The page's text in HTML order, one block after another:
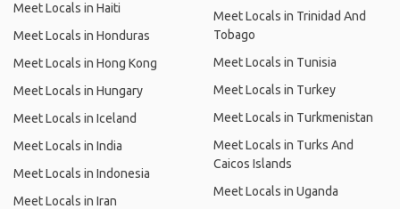
Meet Locals in Haiti
Meet Locals in Honduras
Meet Locals in Hong Kong
Meet Locals in Hungary
Meet Locals in Iceland
Meet Locals in India
Meet Locals in Indonesia
Meet Locals in Iran
Meet Locals in Trinidad And
Tobago
Meet Locals in Tunisia
Meet Locals in Turkey
Meet Locals in Turkmenistan
Meet Locals in Turks And
Caicos Islands
Meet Locals in Uganda